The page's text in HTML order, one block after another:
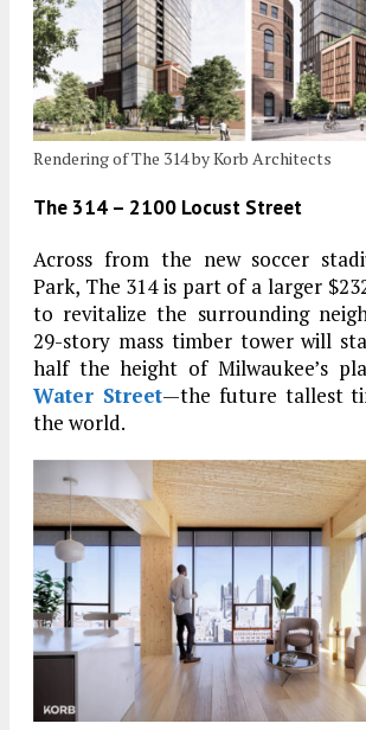
Rendering of The 314 by Korb Architects
The 314 – 2100 Locust Street
Across from the new soccer
Park, The 314 is part of a larger
to revitalize the surrounding
29-story mass timber tower will
half the height of Milwaukee’s
Water Street—the future tallest
the world.